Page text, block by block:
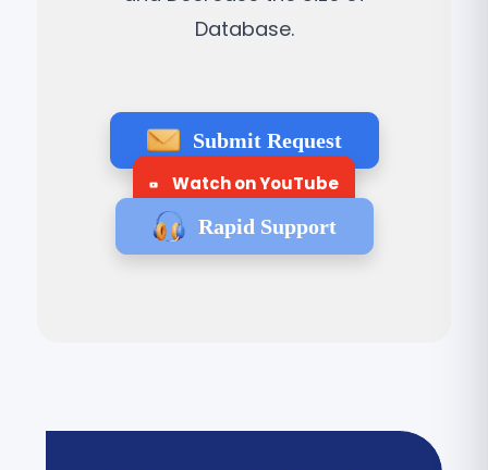
Database.
Submit Request
Watch on YouTube
Rapid Support